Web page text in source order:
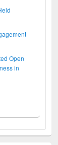
Open
in